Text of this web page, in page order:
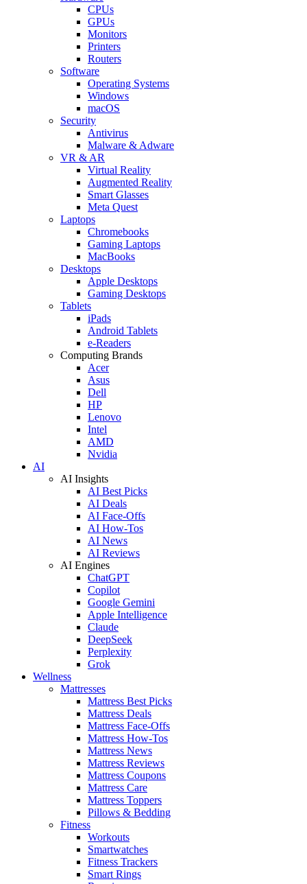
CPUs
GPUs
Monitors
Printers
Routers
Software
Operating Systems
Windows
macOS
Security
Antivirus
Malware & Adware
VR & AR
Virtual Reality
Augmented Reality
Smart Glasses
Meta Quest
Laptops
Chromebooks
Gaming Laptops
MacBooks
Desktops
Apple Desktops
Gaming Desktops
Tablets
iPads
Android Tablets
e-Readers
Computing Brands
Acer
Asus
Dell
HP
Lenovo
Intel
AMD
Nvidia
AI
AI Insights
AI Best Picks
AI Deals
AI Face-Offs
AI How-Tos
AI News
AI Reviews
AI Engines
ChatGPT
Copilot
Google Gemini
Apple Intelligence
Claude
DeepSeek
Perplexity
Grok
Wellness
Mattresses
Mattress Best Picks
Mattress Deals
Mattress Face-Offs
Mattress How-Tos
Mattress News
Mattress Reviews
Mattress Coupons
Mattress Care
Mattress Toppers
Pillows & Bedding
Fitness
Workouts
Smartwatches
Fitness Trackers
Smart Rings